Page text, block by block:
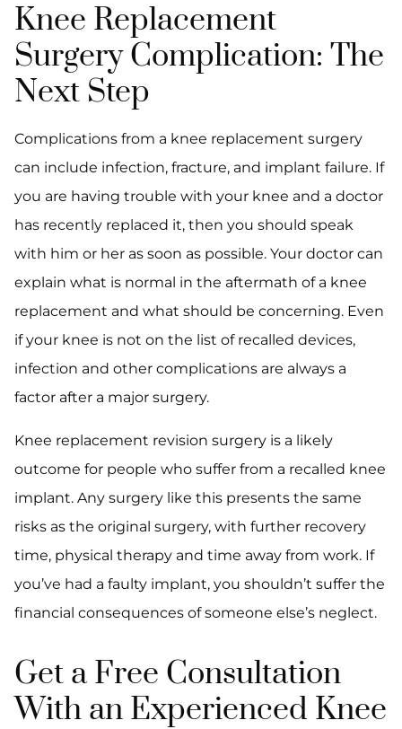
Knee Replacement
Surgery Complication: The
Next Step
Complications from a knee replacement surgery
can include infection, fracture, and implant failure. If
you are having trouble with your knee and a doctor
has recently replaced it, then you should speak
with him or her as soon as possible. Your doctor can
explain what is normal in the aftermath of a knee
replacement and what should be concerning. Even
if your knee is not on the list of recalled devices,
infection and other complications are always a
factor after a major surgery.
Knee replacement revision surgery is a likely
outcome for people who suffer from a recalled knee
implant. Any surgery like this presents the same
risks as the original surgery, with further recovery
time, physical therapy and time away from work. If
you’ve had a faulty implant, you shouldn’t suffer the
financial consequences of someone else’s neglect.
Get a Free Consultation
With an Experienced Knee